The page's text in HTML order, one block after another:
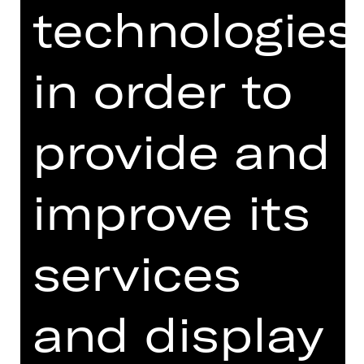
07.00 PM - 08.30 PM
Public Rehearsal
Opernhaus
Abo T1, Abo T2
Tickets
Dates and cast
Musik by Igor Strawinsky, Darius
Milhaud und Claude Debussy
technologies
in order to
provide and
improve its
services
and display